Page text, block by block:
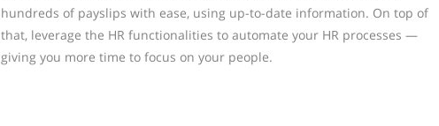
hundreds of payslips with ease, using up-to-date information. On top of
that, leverage the HR functionalities to automate your HR processes —
giving you more time to focus on your people.